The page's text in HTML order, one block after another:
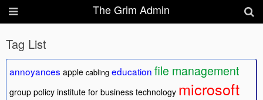
The Grim Admin
Tag List
annoyances apple cabling education file management
group policy institute for business technology microsoft